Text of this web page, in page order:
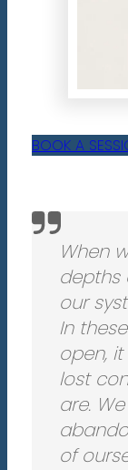
BOOK A
When
depths
our
In
open,
lost
are.
of